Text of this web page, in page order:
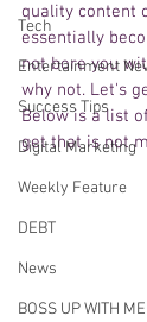
Tech
Entertainment
Success Tips
Digital Marketing
Weekly Feature
DEBT
News
BOSS UP WITH ME
quality content
essentially
not bore you
why not. Let's
Below is a list
get that is not